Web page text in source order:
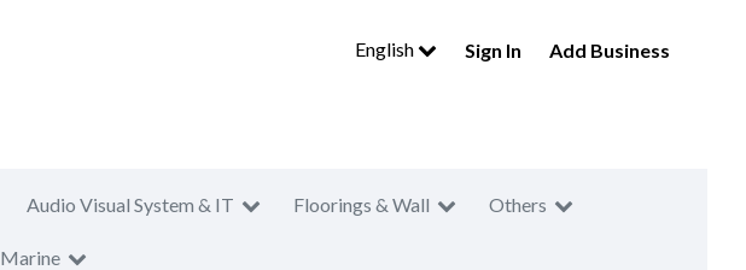
English Sign In Add Business
Audio Visual System & IT Floorings & Wall Others
Marine